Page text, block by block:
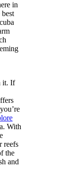
in
it. If
With
reefs
the
and